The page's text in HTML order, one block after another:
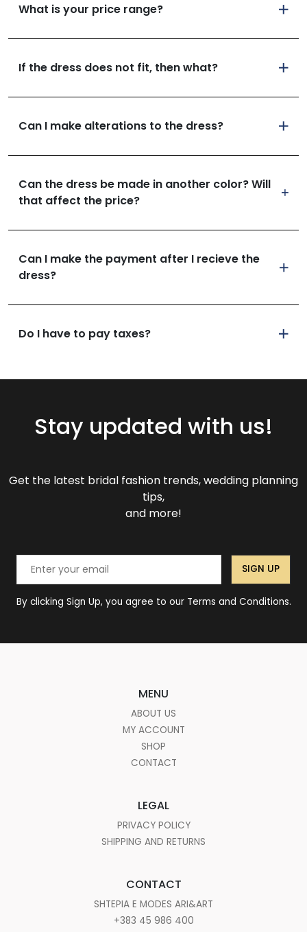
What is your price range?
If the dress does not fit, then what?
Can I make alterations to the dress?
Can the dress be made in another color? Will
that affect the price?
Can I make the payment after I recieve the
dress?
Do I have to pay taxes?
Stay updated with us!
Get the latest bridal fashion trends, wedding planning
tips,
and more!
SIGN UP
By clicking Sign Up, you agree to our Terms and Conditions.
MENU
ABOUT US
MY ACCOUNT
SHOP
CONTACT
LEGAL
PRIVACY POLICY
SHIPPING AND RETURNS
CONTACT
SHTEPIA E MODES ARI&ART
+383 45 986 400